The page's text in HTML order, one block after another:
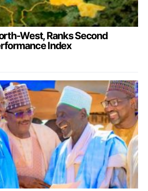
West, Ranks Second
Index